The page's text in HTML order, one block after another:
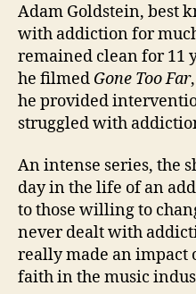
Adam Goldstein, best
with addiction for
remained clean for 11
he filmed Gone Too Far
he provided
struggled with
An intense series, the
day in the life of an
to those willing to
never dealt with
really made an impact
faith in the music